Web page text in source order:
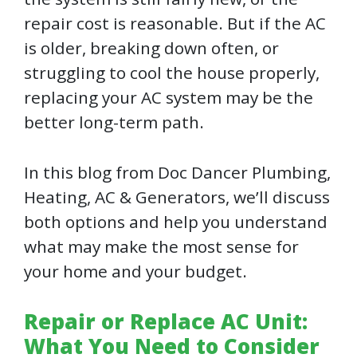
repair cost is reasonable. But if the AC
is older, breaking down often, or
struggling to cool the house properly,
replacing your AC system may be the
better long-term path.
In this blog from Doc Dancer Plumbing,
Heating, AC & Generators, we’ll discuss
both options and help you understand
what may make the most sense for
your home and your budget.
Repair or Replace AC Unit:
What You Need to Consider